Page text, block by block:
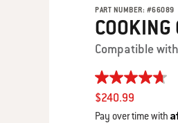
PART NUMBER: #66089
COOKING
Compatible
4.7
out
of
5
$240.99
Pay over time with